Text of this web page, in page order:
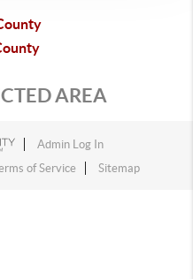
AREA
Admin Log In
of Service Sitemap